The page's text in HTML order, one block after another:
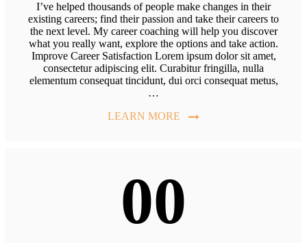
I’ve helped thousands of people make changes in their
existing careers; find their passion and take their careers to
the next level. My career coaching will help you discover
what you really want, explore the options and take action.
Improve Career Satisfaction Lorem ipsum dolor sit amet,
consectetur adipiscing elit. Curabitur fringilla, nulla
elementum consequat tincidunt, dui orci consequat metus,
…
LEARN MORE
00